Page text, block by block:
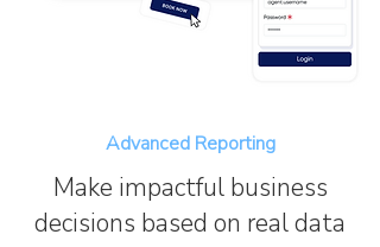
Advanced Reporting
Make impactful business
decisions based on real data